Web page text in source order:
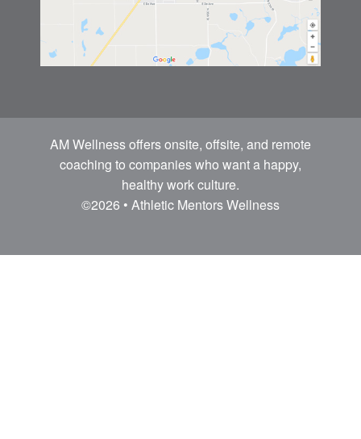
AM Wellness offers onsite, offsite, and remote
coaching to companies who want a happy,
healthy work culture.
©2026 • Athletic Mentors Wellness